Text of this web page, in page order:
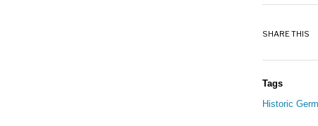
SHARE THIS
Tags
Historic